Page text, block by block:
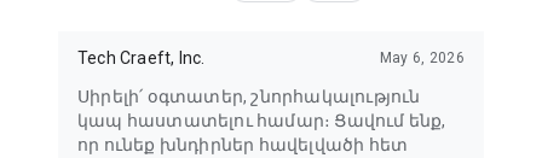
Tech Craeft, Inc. May 6, 2026
Սիրելի՛ օգտատեր, շնորհակալություն
կապ հաստատելու համար։ Ցավում ենք,
որ ունեք խնդիրներ հավելվածի հետ